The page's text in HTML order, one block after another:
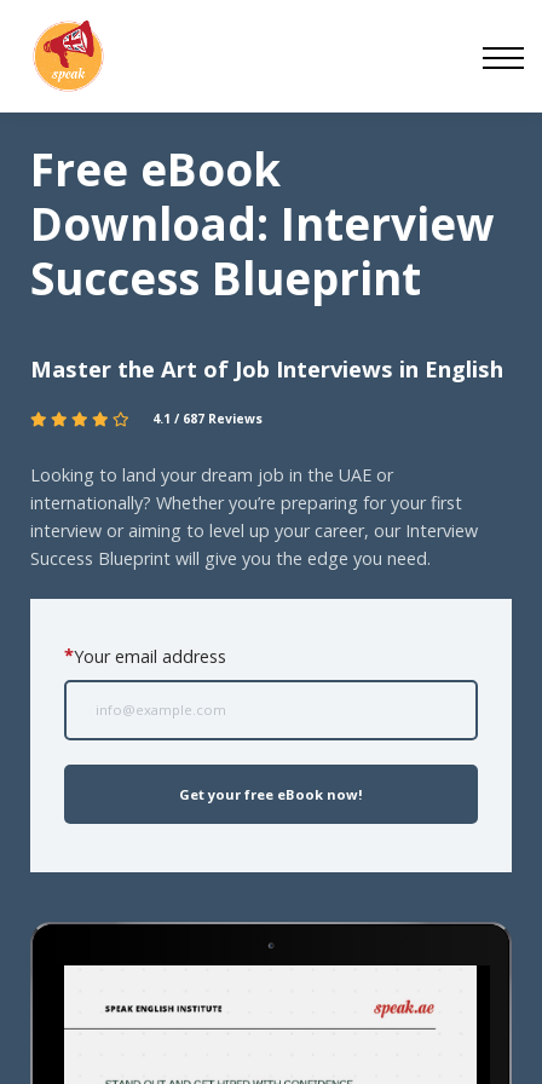
Contact
Free eBook
Download: Interview
Success Blueprint
Master the Art of Job Interviews in English
4.1 / 687 Reviews
Looking to land your dream job in the UAE or
internationally? Whether you’re preparing for your first
interview or aiming to level up your career, our Interview
Success Blueprint will give you the edge you need.
*Your email address
Get your free eBook now!